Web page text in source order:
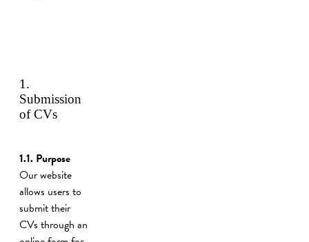
1.
Submission
of CVs
1.1. Purpose
Our website
allows users to
submit their
CVs through an